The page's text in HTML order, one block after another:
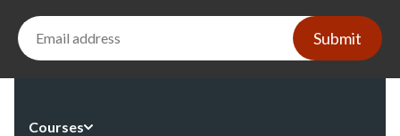
Submit
Courses